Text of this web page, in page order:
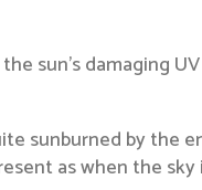
sun’s damaging
sunburned by the
as when the sky